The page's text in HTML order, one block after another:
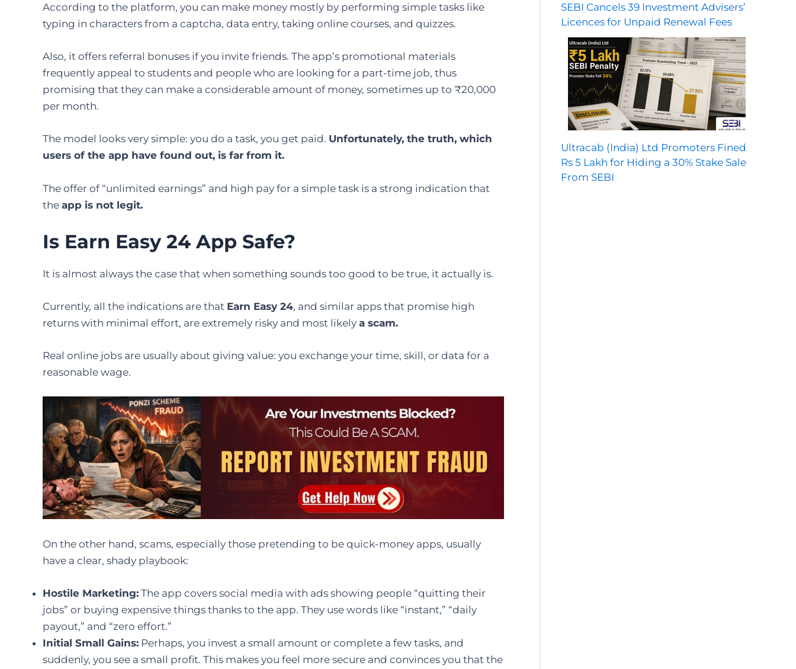
According to the platform, you can make money mostly by performing simple tasks like
typing in characters from a captcha, data entry, taking online courses, and quizzes.
Also, it offers referral bonuses if you invite friends. The app’s promotional materials
frequently appeal to students and people who are looking for a part-time job, thus
promising that they can make a considerable amount of money, sometimes up to ₹20,000
per month.
The model looks very simple: you do a task, you get paid. Unfortunately, the truth, which
users of the app have found out, is far from it.
The offer of “unlimited earnings” and high pay for a simple task is a strong indication that
the app is not ​‍​‌‍​‍‌​‍​‌‍​‍‌legit.
Is Earn Easy 24 App Safe?
It​‍​‌‍​‍‌​‍​‌‍​‍‌ is almost always the case that when something sounds too good to be true, it actually is.
Currently, all the indications are that Earn Easy 24, and similar apps that promise high
returns with minimal effort, are extremely risky and most likely a scam.
Real online jobs are usually about giving value: you exchange your time, skill, or data for a
reasonable wage.
On the other hand, scams, especially those pretending to be quick-money apps, usually
have a clear, shady playbook:
Hostile Marketing: The app covers social media with ads showing people “quitting their
jobs” or buying expensive things thanks to the app. They use words like “instant,” “daily
payout,” and “zero effort.”
Initial Small Gains: Perhaps, you invest a small amount or complete a few tasks, and
suddenly, you see a small profit. This makes you feel more secure and convinces you that the
SEBI Cancels 39 Investment Advisers’
Licences for Unpaid Renewal Fees
Ultracab (India) Ltd Promoters Fined
Rs 5 Lakh for Hiding a 30% Stake Sale
From SEBI